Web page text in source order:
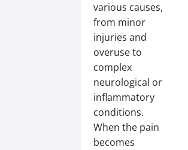
various causes,
from minor
injuries and
overuse to
complex
neurological or
inflammatory
conditions.
When the pain
becomes